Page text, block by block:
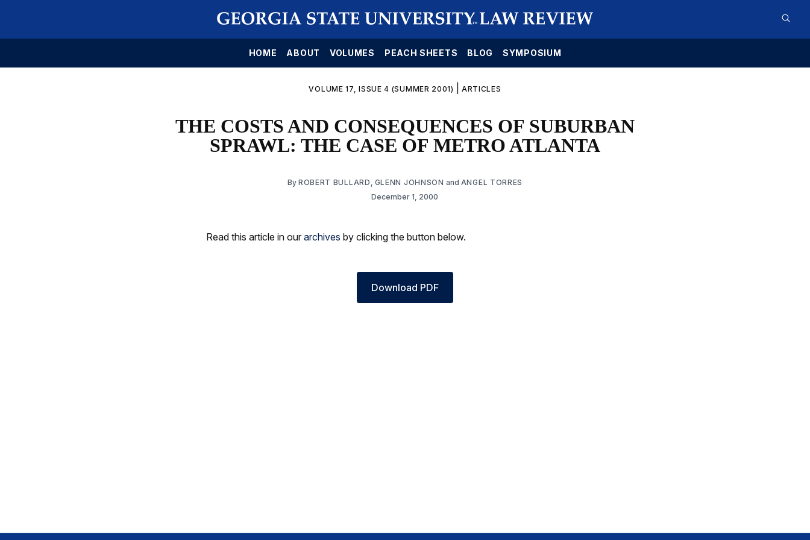
HOME ABOUT VOLUMES PEACH SHEETS BLOG SYMPOSIUM
VOLUME 17, ISSUE 4 (SUMMER 2001) ARTICLES
THE COSTS AND CONSEQUENCES OF SUBURBAN
SPRAWL: THE CASE OF METRO ATLANTA
By ROBERT BULLARD GLENN JOHNSON and ANGEL TORRES
December 1, 2000
Read this article in our archives by clicking the button below.
Download PDF